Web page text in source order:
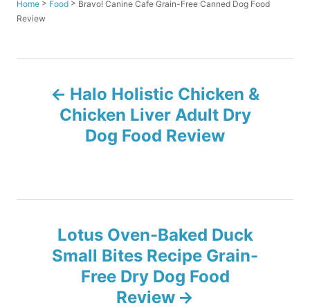
t
n
e
Home > Food > Bravo! Canine Cafe Grain-Free Canned Dog Food
Review
n
Halo Holistic Chicken &
Chicken Liver Adult Dry
Dog Food Review
Lotus Oven-Baked Duck
Small Bites Recipe Grain-
Free Dry Dog Food
Review